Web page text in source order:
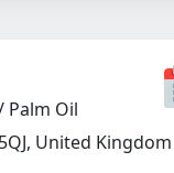
Palm Oil
United Kingdom